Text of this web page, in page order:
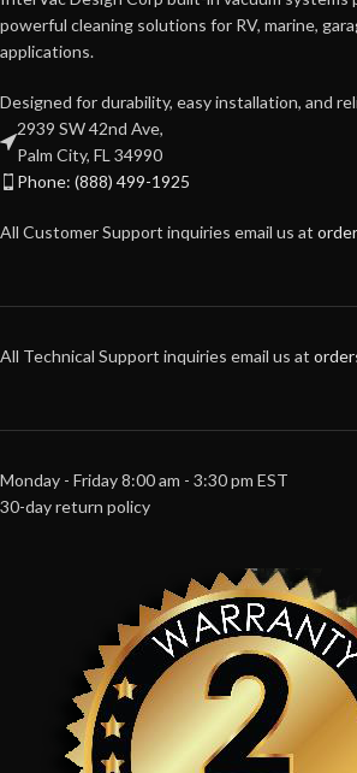
powerful cleaning solutions for RV, marine,
applications.
Designed for durability, easy installation, and
2939 SW 42nd Ave,
Palm City, FL 34990
Phone: (888) 499-1925
All Customer Support inquiries email us at
All Technical Support inquiries email us at
Monday - Friday 8:00 am - 3:30 pm EST
30-day return policy